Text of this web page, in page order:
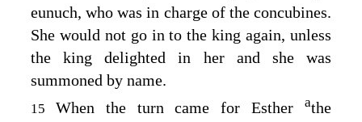
eunuch, who was in charge of the concubines.
She would not go in to the king again, unless
the king delighted in her and she was
summoned by name.
15 When the turn came for Estherathe